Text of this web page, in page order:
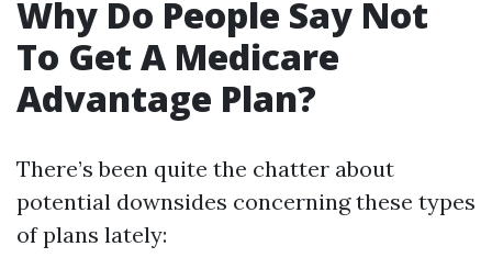
Why Do People Say Not
To Get A Medicare
Advantage Plan?
There’s been quite the chatter about
potential downsides concerning these types
of plans lately: